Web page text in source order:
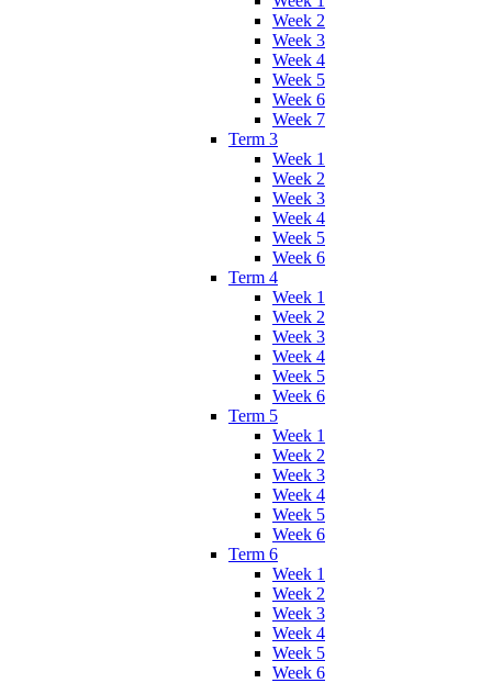
Week 2
Week 3
Week 4
Week 5
Week 6
Week 7
Term 3
Week 1
Week 2
Week 3
Week 4
Week 5
Week 6
Term 4
Week 1
Week 2
Week 3
Week 4
Week 5
Week 6
Term 5
Week 1
Week 2
Week 3
Week 4
Week 5
Week 6
Term 6
Week 1
Week 2
Week 3
Week 4
Week 5
Week 6